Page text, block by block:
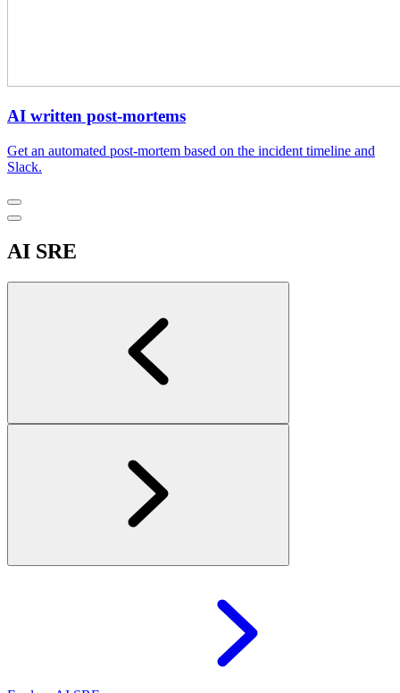
AI written post-mortems
Get an automated post-mortem based on the incident timeline and
Slack.
AI SRE